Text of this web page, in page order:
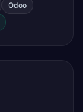
Odoo